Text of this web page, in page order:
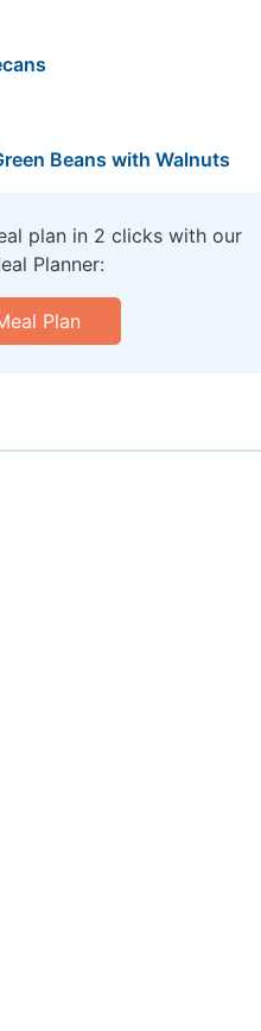
Beans with Walnuts
plan in 2 clicks with our
Planner:
Plan